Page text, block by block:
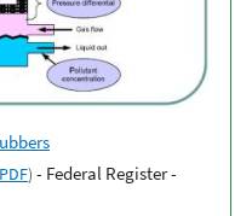
) - Federal Register -